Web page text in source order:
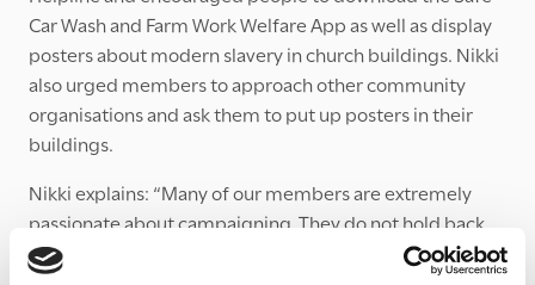
Car Wash and Farm Work Welfare App as well as display
posters about modern slavery in church buildings. Nikki
also urged members to approach other community
organisations and ask them to put up posters in their
buildings.
Nikki explains: “Many of our members are extremely
passionate about campaigning. They do not hold back
and are now very clued up on the issue. I am extremely